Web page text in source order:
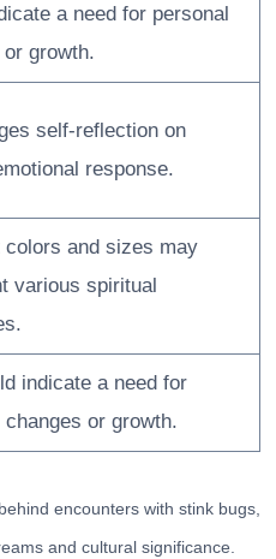
a need for personal
growth.
self-reflection on
response.
colors and sizes may
various spiritual
indicate a need for
changes or growth.
encounters with stink bugs,
and cultural significance.